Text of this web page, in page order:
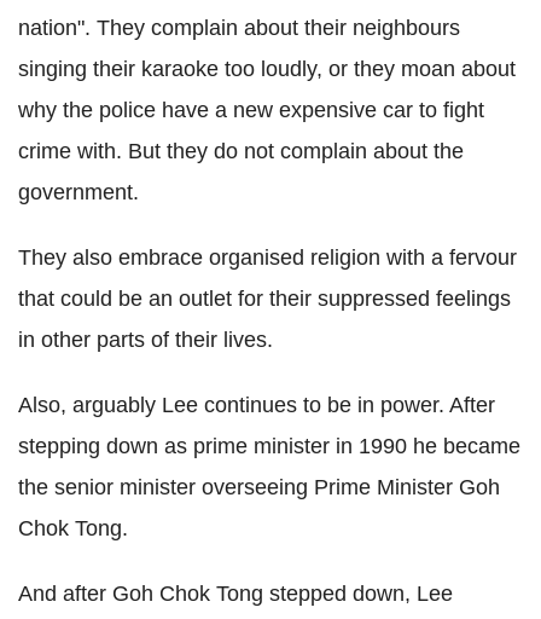
nation". They complain about their neighbours
singing their karaoke too loudly, or they moan about
why the police have a new expensive car to fight
crime with. But they do not complain about the
government.
They also embrace organised religion with a fervour
that could be an outlet for their suppressed feelings
in other parts of their lives.
Also, arguably Lee continues to be in power. After
stepping down as prime minister in 1990 he became
the senior minister overseeing Prime Minister Goh
Chok Tong.
And after Goh Chok Tong stepped down, Lee